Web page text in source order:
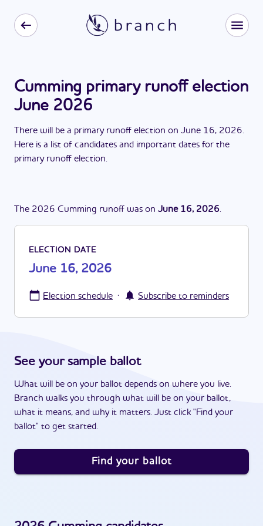
Cumming primary runoff election
June 2026
There will be a primary runoff election on June 16, 2026.
Here is a list of candidates and important dates for the
primary runoff election.
The 2026 Cumming runoff was on June 16, 2026.
ELECTION DATE
June 16, 2026
Election schedule · Subscribe to reminders
See your sample ballot
What will be on your ballot depends on where you live.
Branch walks you through what will be on your ballot,
what it means, and why it matters. Just click "Find your
ballot" to get started.
Find your ballot